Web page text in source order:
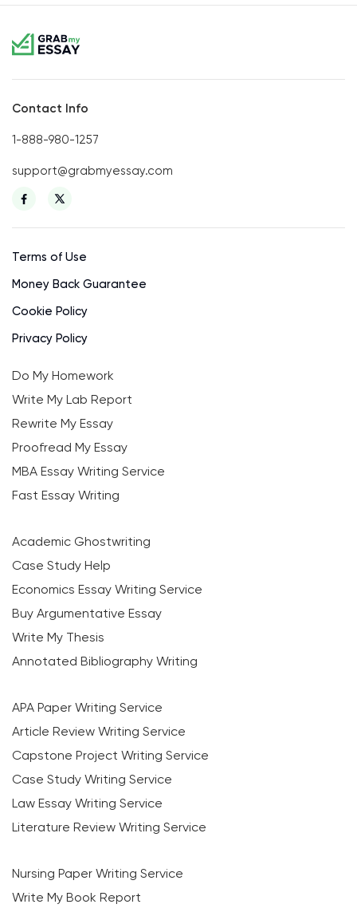
Contact Info
1-888-980-1257
support@grabmyessay.com
Terms of Use
Money Back Guarantee
Cookie Policy
Privacy Policy
Do My Homework
Write My Lab Report
Rewrite My Essay
Proofread My Essay
MBA Essay Writing Service
Fast Essay Writing
Academic Ghostwriting
Case Study Help
Economics Essay Writing Service
Buy Argumentative Essay
Write My Thesis
Annotated Bibliography Writing
APA Paper Writing Service
Article Review Writing Service
Capstone Project Writing Service
Case Study Writing Service
Law Essay Writing Service
Literature Review Writing Service
Nursing Paper Writing Service
Write My Book Report